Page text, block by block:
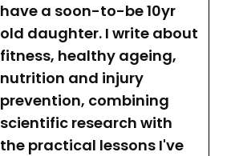
have a soon-to-be 10yr
old daughter. I write about
fitness, healthy ageing,
nutrition and injury
prevention, combining
scientific research with
the practical lessons I've